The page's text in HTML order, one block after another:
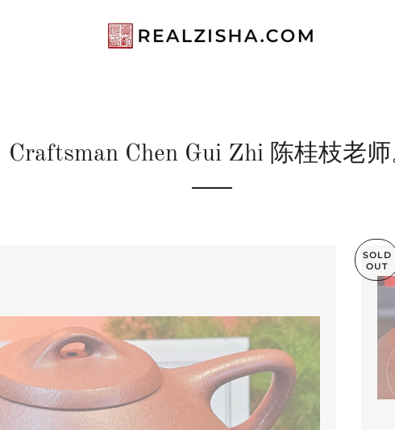
Craftsman Chen Gui Zhi 陈桂枝老师
SOLD
OUT